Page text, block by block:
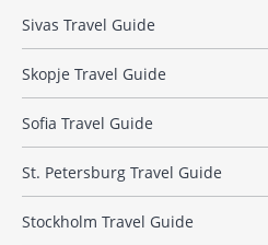
Sivas Travel Guide
Skopje Travel Guide
Sofia Travel Guide
St. Petersburg Travel Guide
Stockholm Travel Guide